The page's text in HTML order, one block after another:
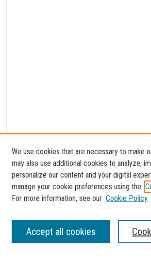
SEARCH
Enter search terms:
We use cookies that are necessary to make
may also use additional cookies to analyze,
personalize our content and your digital
manage your cookie preferences using the
For more information, see our Cookie Policy
Accept all cookies